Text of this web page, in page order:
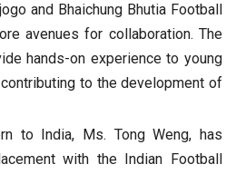
and Bhaichung Bhutia Football
avenues for collaboration. The
hands-on experience to young
to the development of
to India, Ms. Tong Weng, has
with the Indian Football